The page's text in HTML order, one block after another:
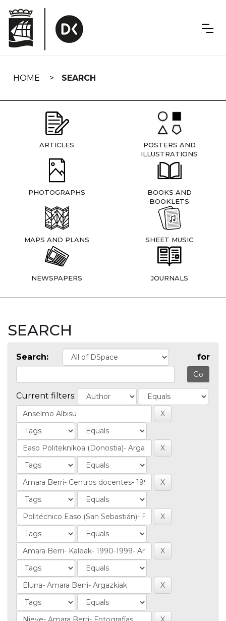
navigation
HOME SEARCH
ARTICLES
POSTERS AND
ILLUSTRATIONS
PHOTOGRAPHS
BOOKS AND
BOOKLETS
MAPS AND PLANS SHEET MUSIC
NEWSPAPERS JOURNALS
SEARCH
Search: for
Current filters: